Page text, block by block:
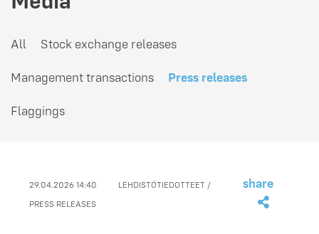
All Stock exchange releases
Management transactions Press releases
Flaggings
29.04.2026 14:40
LEHDISTÖTIEDOTTEET /
PRESS RELEASES
share